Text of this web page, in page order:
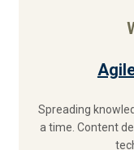
Spreading
a time. Content